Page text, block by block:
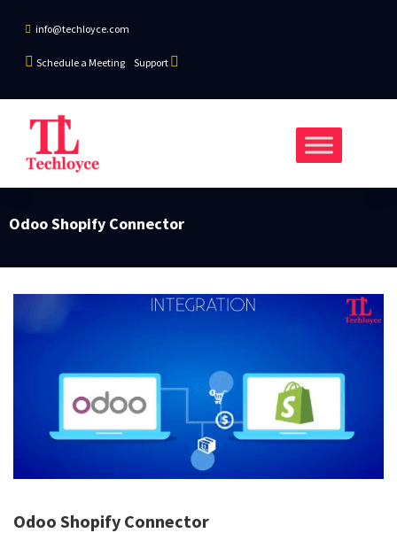
info@techloyce.com
Schedule a Meeting Support
Odoo Shopify Connector
Odoo Shopify Connector